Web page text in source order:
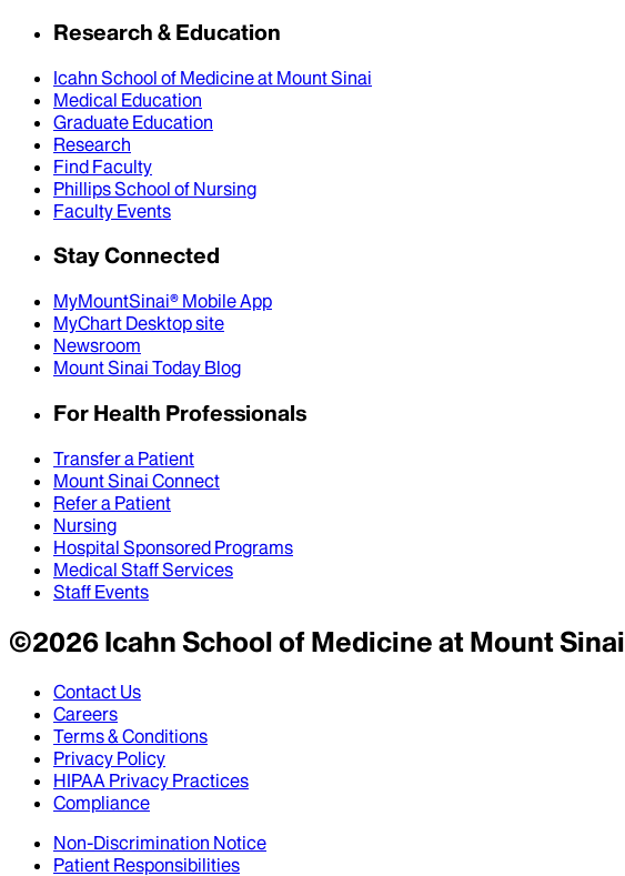
Research & Education
Icahn School of Medicine at Mount Sinai
Medical Education
Graduate Education
Research
Find Faculty
Phillips School of Nursing
Faculty Events
Stay Connected
MyMountSinai® Mobile App
MyChart Desktop site
Newsroom
Mount Sinai Today Blog
For Health Professionals
Transfer a Patient
Mount Sinai Connect
Refer a Patient
Nursing
Hospital Sponsored Programs
Medical Staff Services
Staff Events
©2026Icahn School of Medicine at Mount Sinai
Contact Us
Careers
Terms & Conditions
Privacy Policy
HIPAA Privacy Practices
Compliance
Non-Discrimination Notice
Patient Responsibilities